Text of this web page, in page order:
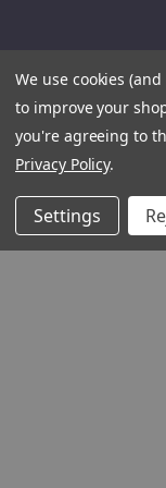
We use cookies
to improve your
you're agreeing to
Privacy Policy.
Settings